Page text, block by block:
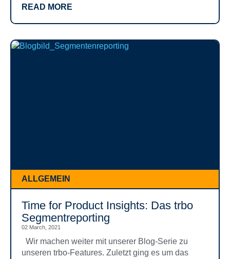
READ MORE
ALLGEMEIN
Time for Product Insights: Das trbo
Segmentreporting
02 March, 2021
Wir machen weiter mit unserer Blog-Serie zu
unseren trbo-Features. Zuletzt ging es um das